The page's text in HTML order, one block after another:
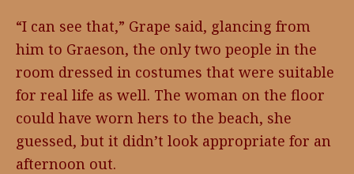
“I can see that,” Grape said, glancing from
him to Graeson, the only two people in the
room dressed in costumes that were suitable
for real life as well. The woman on the floor
could have worn hers to the beach, she
guessed, but it didn’t look appropriate for an
afternoon out.